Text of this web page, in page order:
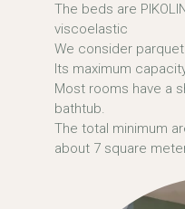
The beds are
viscoelastic
We consider
Its maximum
Most rooms have a
bathtub.
The total minimum
about 7 square